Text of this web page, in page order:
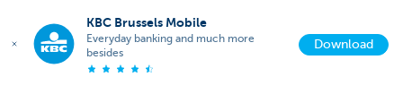
KBC Brussels Mobile
Everyday banking and much more
besides
Download